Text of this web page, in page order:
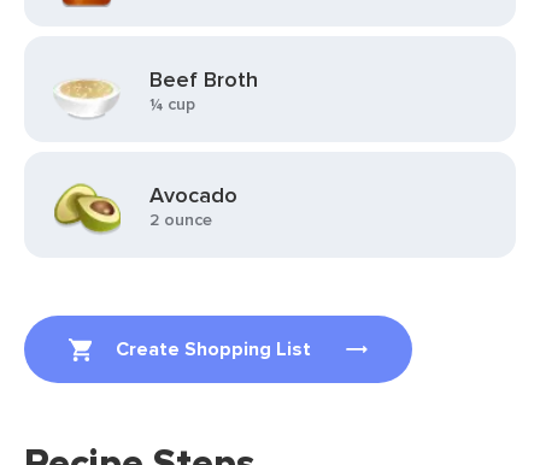
Create Shopping List
Beef Broth
¼ cup
Avocado
2 ounce